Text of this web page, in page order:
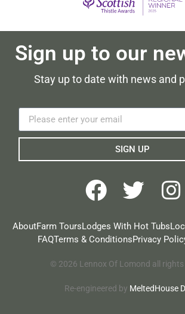
Sign up to our
Stay up to date with news and
SIGN UP
AboutFarm ToursLodges With Hot Tubs
FAQTerms & ConditionsPrivacy
© 2026 Lennox Of Lomond all rights
Re-engineered by MeltedHouse